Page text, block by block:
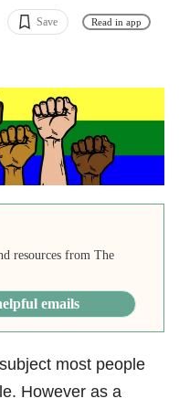
Save Read in app
resources from The
emails
most people
However as a